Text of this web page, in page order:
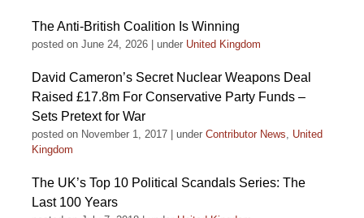
The Anti-British Coalition Is Winning
posted on June 24, 2026 under United Kingdom
David Cameron’s Secret Nuclear Weapons Deal
Raised £17.8m For Conservative Party Funds –
Sets Pretext for War
posted on November 1, 2017 under Contributor News, United
Kingdom
The UK’s Top 10 Political Scandals Series: The
Last 100 Years